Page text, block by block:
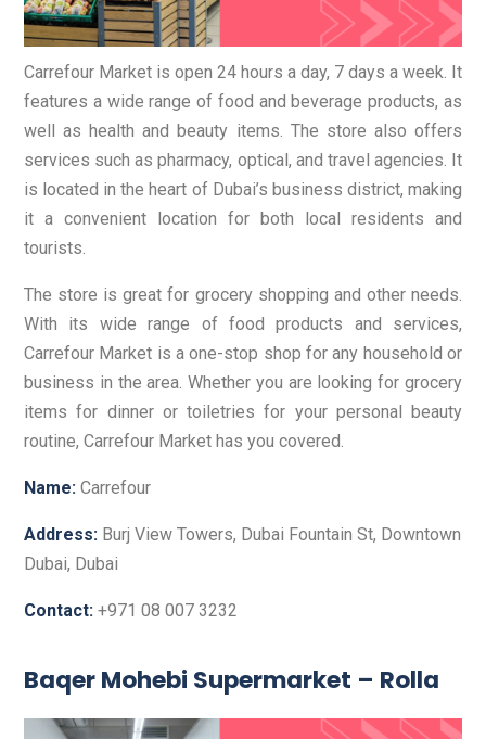
Carrefour Market is open 24 hours a day, 7 days a week. It
features a wide range of food and beverage products, as
well as health and beauty items. The store also offers
services such as pharmacy, optical, and travel agencies. It
is located in the heart of Dubai’s business district, making
it a convenient location for both local residents and
tourists.
The store is great for grocery shopping and other needs.
With its wide range of food products and services,
Carrefour Market is a one-stop shop for any household or
business in the area. Whether you are looking for grocery
items for dinner or toiletries for your personal beauty
routine, Carrefour Market has you covered.
Name: Carrefour
Address: Burj View Towers, Dubai Fountain St, Downtown
Dubai, Dubai
Contact: +971 08 007 3232
Baqer Mohebi Supermarket – Rolla